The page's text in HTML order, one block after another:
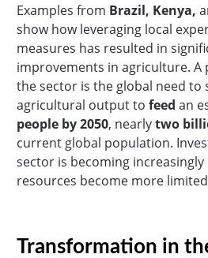
Examples from Brazil, Kenya,
show how leveraging local
measures has resulted in
improvements in agriculture. A
the sector is the global need to
agricultural output to feed an
people by 2050, nearlytwo
current global population.
sector is becoming
resources become more
Transformation in